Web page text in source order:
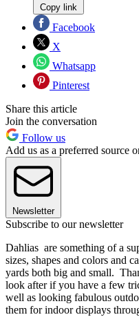
Copy link
Facebook
X
Whatsapp
Pinterest
Share this article
Join the conversation
Follow us
Add us as a preferred source
Newsletter
Subscribe to our newsletter
Dahlias are something of a
sizes, shapes and colors and
yards both big and small.
look after if you have a few
well as looking fabulous
them for indoor displays